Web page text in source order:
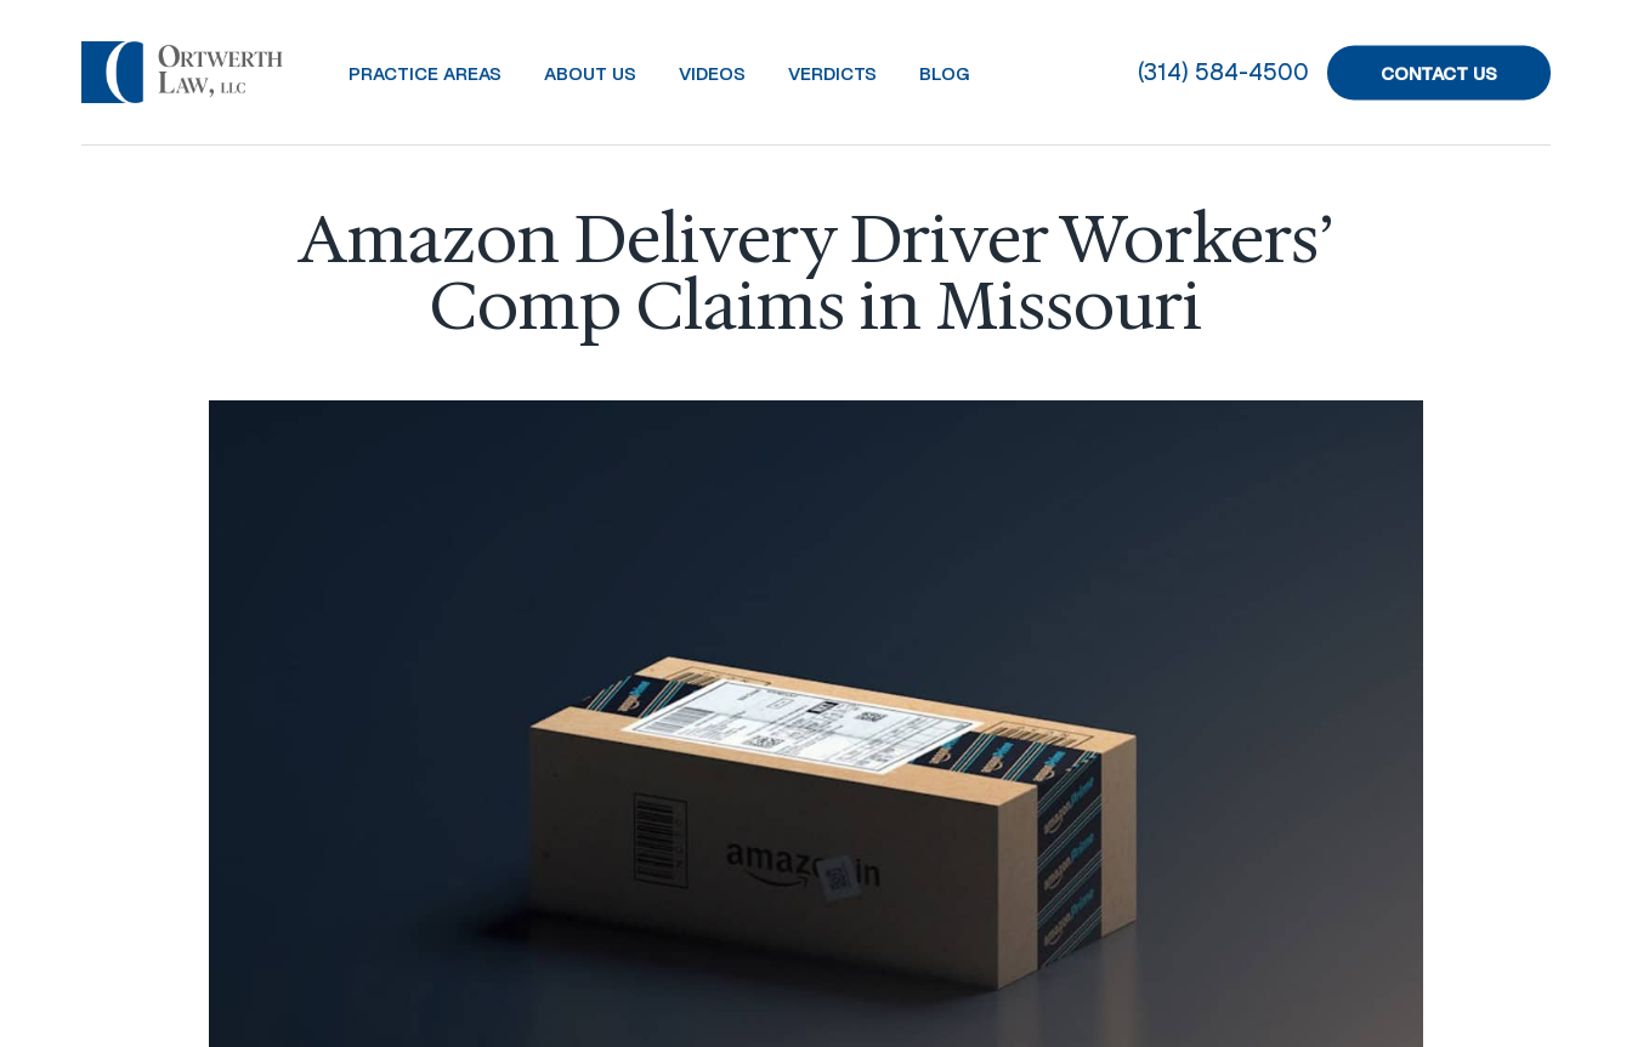
PRACTICE AREAS ABOUT US VIDEOS VERDICTS BLOG (314) 584-4500 CONTACT US
Amazon Delivery Driver Workers’
Comp Claims in Missouri